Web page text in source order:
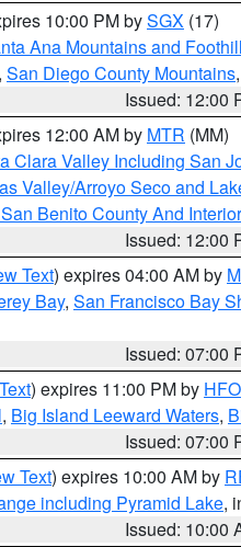
10:00 PM bySGX (17)
Ana Mountains and
, San Diego County Mountains,
Issued: 12:00
12:00 AM by MTR (MM)
Clara Valley Including San
Valley/Arroyo Seco and
Benito County And
Issued: 12:00
Text) expires 04:00 AM by
Bay, San Francisco Bay
Issued: 07:00
) expires 11:00 PM by HFO
, Big Island Leeward Waters,
Issued: 07:00
Text) expires 10:00 AM by
including Pyramid Lake,
Issued: 10:00